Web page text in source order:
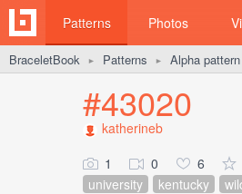
Patterns Photos
BraceletBook ► Patterns ► Alpha
#43020
katherineb
1 0 6
university
kentucky